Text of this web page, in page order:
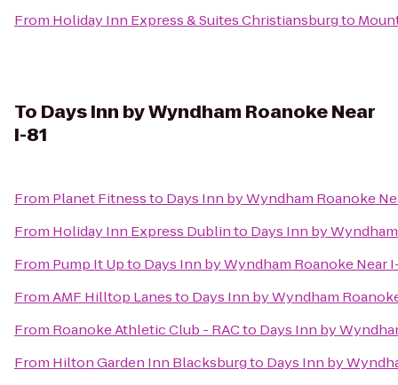
From Holiday Inn Express & Suites Christiansburgto
To Days Inn by Wyndham Roanoke Near
I-81
From Planet Fitnessto Days Inn by Wyndham Roanoke
From Holiday Inn Express Dublinto Days Inn by
From Pump It Upto Days Inn by Wyndham Roanoke Near
FromAMF Hilltop Lanesto Days Inn by Wyndham
From Roanoke Athletic Club - RACto Days Inn by
From Hilton Garden Inn Blacksburgto Days Inn by